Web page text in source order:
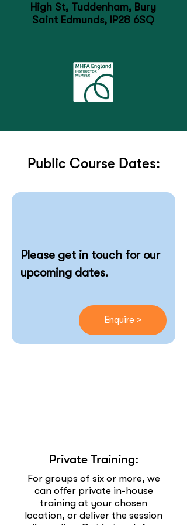
High St, Tuddenham, Bury
Saint Edmunds, IP28 6SQ
Public Course Dates:
Please get in touch for our
upcoming dates.
Enquire >
Private Training:
For groups of six or more, we
can offer private in-house
training at your chosen
location, or deliver the session